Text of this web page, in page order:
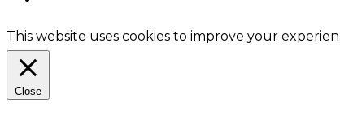
This website uses cookies to improve your
Close